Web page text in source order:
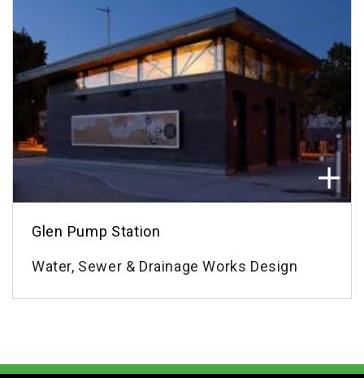
Glen Pump Station
Water, Sewer & Drainage Works Design